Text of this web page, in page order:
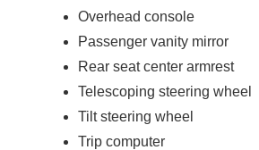
Overhead console
Passenger vanity mirror
Rear seat center armrest
Telescoping steering wheel
Tilt steering wheel
Trip computer